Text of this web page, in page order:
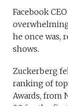
Facebook
he once was,
shows.
Zuckerberg
ranking of top
Awards, from